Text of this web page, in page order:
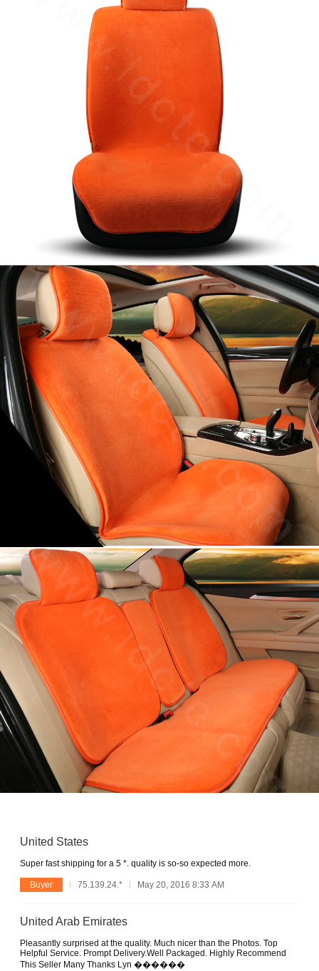
United States
Super fast shipping for a 5 *. quality is so-so expected more.
Buyer 75.139.24.* May 20, 2016 8:33 AM
United Arab Emirates
Pleasantly surprised at the quality. Much nicer than the Photos. Top
Helpful Service. Prompt Delivery.Well Packaged. Highly Recommend
This Seller Many Thanks Lyn ������